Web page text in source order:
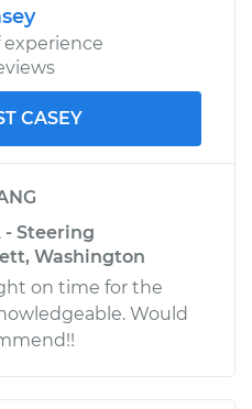
experience
CASEY
- Steering
Washington
on time for the
Would